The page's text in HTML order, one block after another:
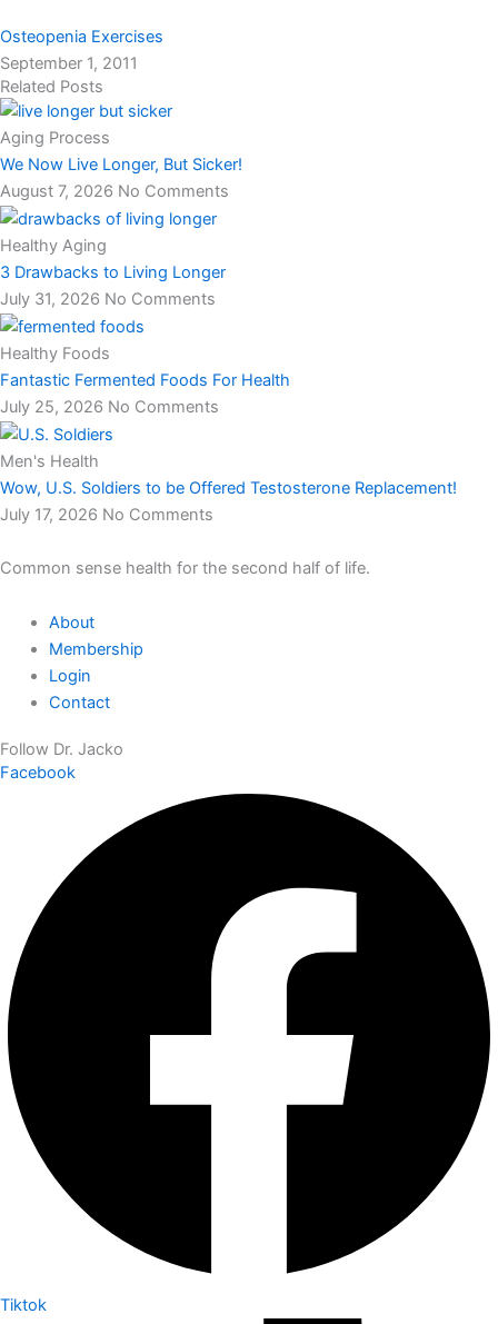
Osteopenia Exercises
September 1, 2011
Related Posts
Aging Process
We Now Live Longer, But Sicker!
August 7, 2026 No Comments
Healthy Aging
3 Drawbacks to Living Longer
July 31, 2026 No Comments
Healthy Foods
Fantastic Fermented Foods For Health
July 25, 2026 No Comments
Men's Health
Wow, U.S. Soldiers to be Offered Testosterone Replacement!
July 17, 2026 No Comments
Common sense health for the second half of life.
About
Membership
Login
Contact
Follow Dr. Jacko
Facebook
Tiktok